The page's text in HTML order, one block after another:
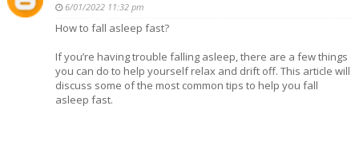
6/01/2022 11:32 pm
How to fall asleep fast?
If you’re having trouble falling asleep, there are a few things
you can do to help yourself relax and drift off. This article will
discuss some of the most common tips to help you fall
asleep fast.